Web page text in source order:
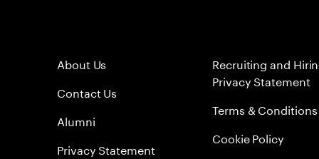
About Us
Contact Us
Alumni
Privacy Statement
Recruiting and
Privacy Statement
Terms & Conditions
Cookie Policy